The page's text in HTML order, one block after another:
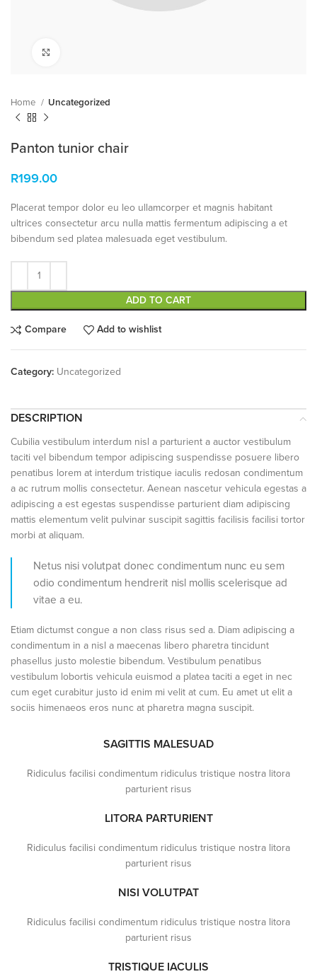
Home Uncategorized
Panton tunior chair
R199.00
Placerat tempor dolor eu leo ullamcorper et magnis habitant
ultrices consectetur arcu nulla mattis fermentum adipiscing a et
bibendum sed platea malesuada eget vestibulum.
ADD TO CART
Compare Add to wishlist
Category: Uncategorized
DESCRIPTION
Cubilia vestibulum interdum nisl a parturient a auctor vestibulum
taciti vel bibendum tempor adipiscing suspendisse posuere libero
penatibus lorem at interdum tristique iaculis redosan condimentum
a ac rutrum mollis consectetur. Aenean nascetur vehicula egestas a
adipiscing a est egestas suspendisse parturient diam adipiscing
mattis elementum velit pulvinar suscipit sagittis facilisis facilisi tortor
morbi at aliquam.
Netus nisi volutpat donec condimentum nunc eu sem
odio condimentum hendrerit nisl mollis scelerisque ad
vitae a eu.
Etiam dictumst congue a non class risus sed a. Diam adipiscing a
condimentum in a nisl a maecenas libero pharetra tincidunt
phasellus justo molestie bibendum. Vestibulum penatibus
vestibulum lobortis vehicula euismod a platea taciti a eget in nec
cum eget curabitur justo id enim mi velit at cum. Eu amet ut elit a
sociis himenaeos eros nunc at pharetra magna suscipit.
SAGITTIS MALESUAD
Ridiculus facilisi condimentum ridiculus tristique nostra litora
parturient risus
LITORA PARTURIENT
Ridiculus facilisi condimentum ridiculus tristique nostra litora
parturient risus
NISI VOLUTPAT
Ridiculus facilisi condimentum ridiculus tristique nostra litora
parturient risus
TRISTIQUE IACULIS